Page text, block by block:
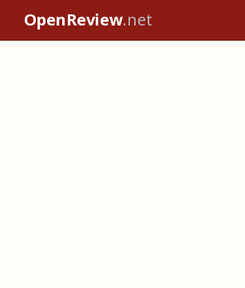
OpenReview.net